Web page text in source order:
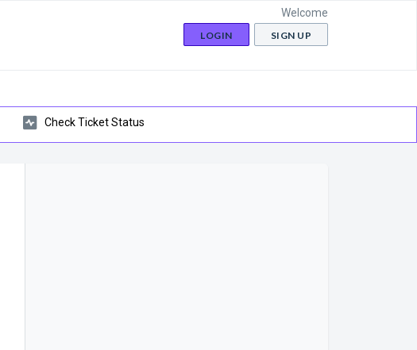
Welcome
LOGIN SIGN UP
Check Ticket Status